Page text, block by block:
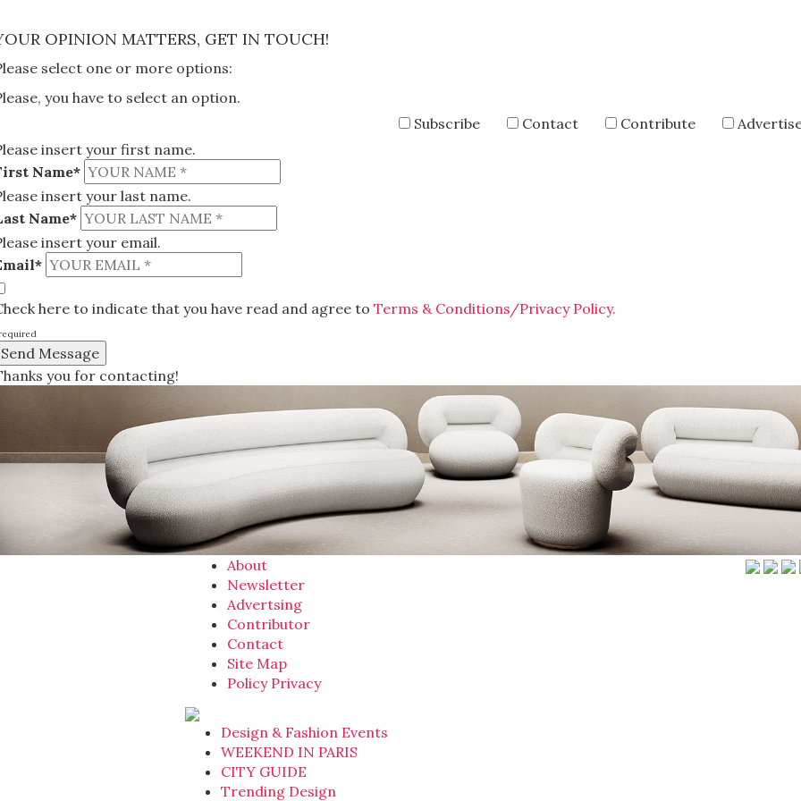
OPINION MATTERS, GET IN TOUCH!
select one or more options:
you have to select an option.
Subscribe
Contact Contribute
insert your first name.
Name*
insert your last name.
Name*
insert your email.
here to indicate that you have read and agree to Terms & Conditions/Privacy Policy.
you for contacting!
About
Newsletter
Advertsing
Contributor
Contact
Site Map
Policy Privacy
Design & Fashion Events
WEEKEND IN PARIS
CITY GUIDE
Trending Design